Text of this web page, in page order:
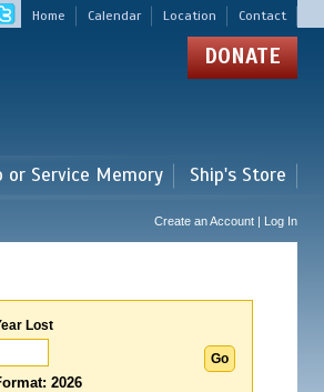
Home Calendar Location Contact
DONATE
or Service Memory Ship's Store
Create an Account | Log In
Lost
2026